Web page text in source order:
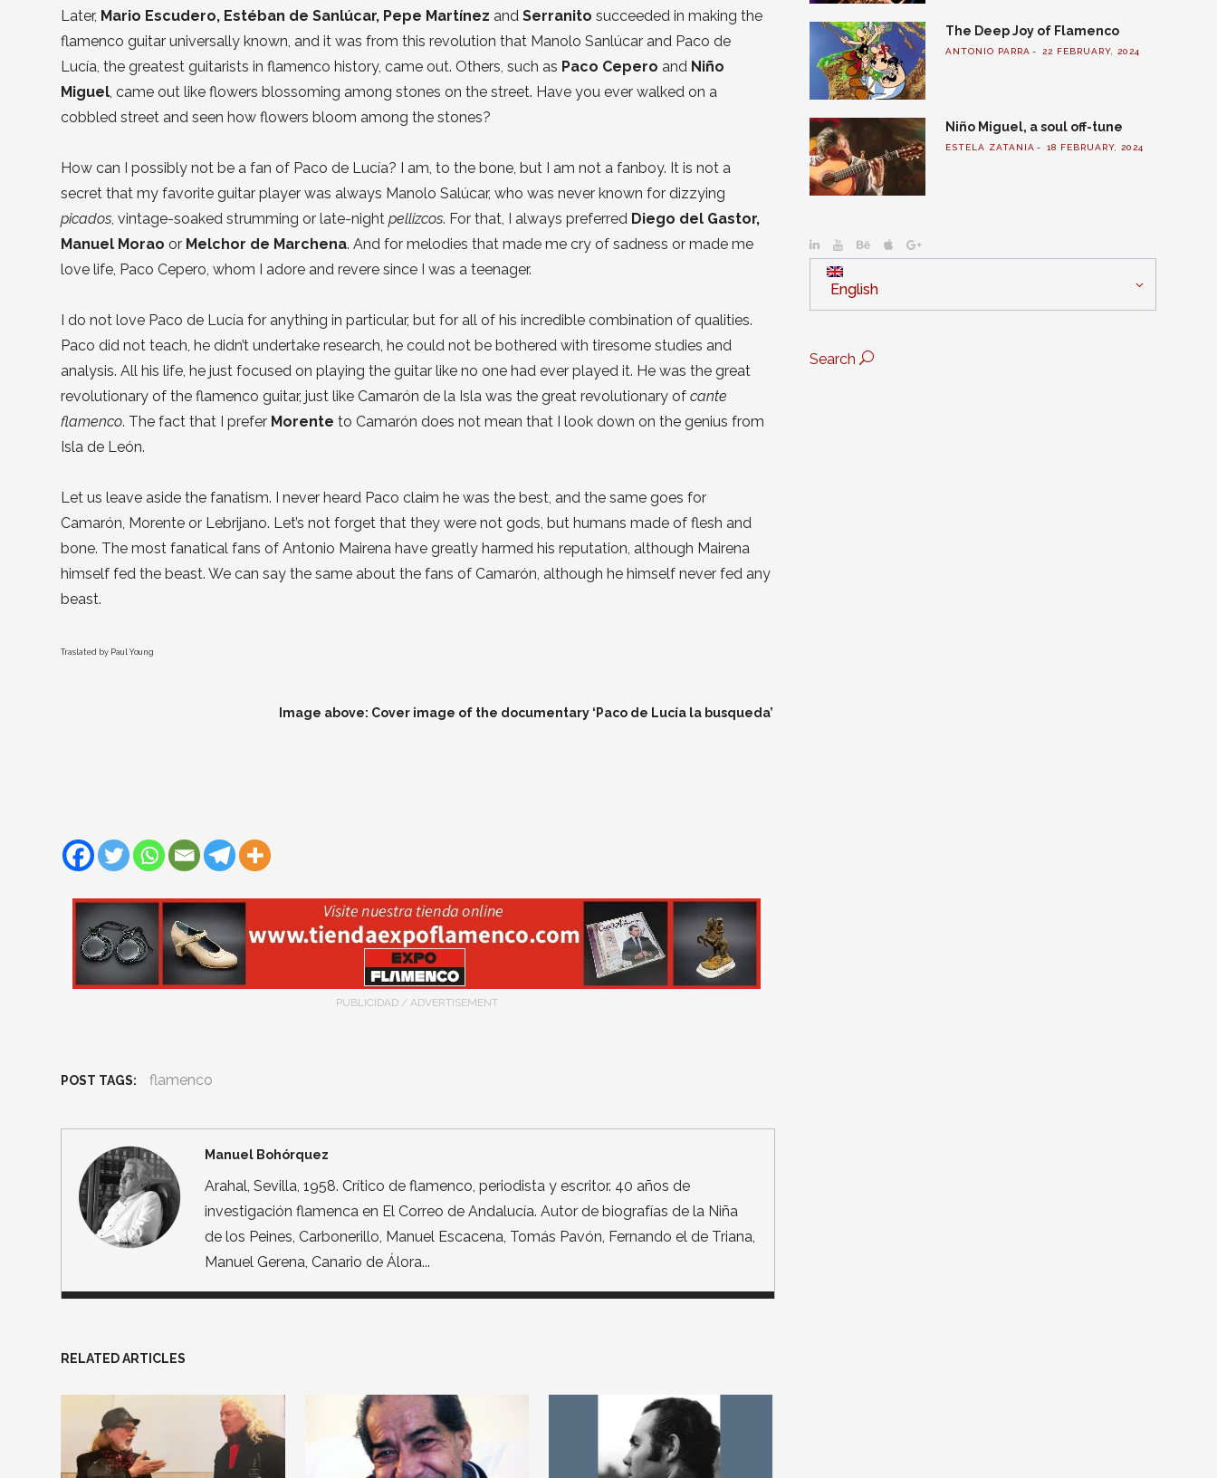
Later, Mario Escudero, Estéban de Sanlúcar, Pepe Martínez andSerranito succeeded in making the
flamenco guitar universally known, and it was from this revolution that Manolo Sanlúcar and Paco de
Lucía, the greatest guitarists in flamenco history, came out. Others, such as Paco Cepero and Niño
Miguel, came out like flowers blossoming among stones on the street. Have you ever walked on a
cobbled street and seen how flowers bloom among the stones?
How can I possibly not be a fan of Paco de Lucía? I am, to the bone, but I am not a fanboy. It is not a
secret that my favorite guitar player was always Manolo Salúcar, who was never known for dizzying
picados, vintage-soaked strumming or late-nightpellizcos. For that, I always preferred Diego del Gastor,
Manuel Morao or Melchor de Marchena. And for melodies that made me cry of sadness or made me
love life, Paco Cepero, whom I adore and revere since I was a teenager.
I do not love Paco de Lucía for anything in particular, but for all of his incredible combination of qualities.
Paco did not teach, he didn’t undertake research, he could not be bothered with tiresome studies and
analysis. All his life, he just focused on playing the guitar like no one had ever played it. He was the great
revolutionary of the flamenco guitar, just like Camarón de la Isla was the great revolutionary ofcante
flamenco. The fact that I prefer Morente to Camarón does not mean that I look down on the genius from
Isla de León.
Let us leave aside the fanatism. I never heard Paco claim he was the best, and the same goes for
Camarón, Morente or Lebrijano. Let’s not forget that they were not gods, but humans made of flesh and
bone. The most fanatical fans of Antonio Mairena have greatly harmed his reputation, although Mairena
himself fed the beast. We can say the same about the fans of Camarón, although he himself never fed any
beast.
Traslated by Paul Young
Image above: Cover image of the documentary ‘Paco de Lucía la busqueda’
PUBLICIDAD / ADVERTISEMENT
POST TAGS: flamenco
Manuel Bohórquez
Arahal, Sevilla, 1958. Crítico de flamenco, periodista y escritor. 40 años de
investigación flamenca en El Correo de Andalucía. Autor de biografías de la Niña
de los Peines, Carbonerillo, Manuel Escacena, Tomás Pavón, Fernando el de Triana,
Manuel Gerena, Canario de Álora...
RELATED ARTICLES
The Deep Joy of Flamenco
ANTONIO PARRA 22 FEBRUARY, 2024
Niño Miguel, a soul off-tune
ESTELA ZATANIA 18 FEBRUARY, 2024
English
Search